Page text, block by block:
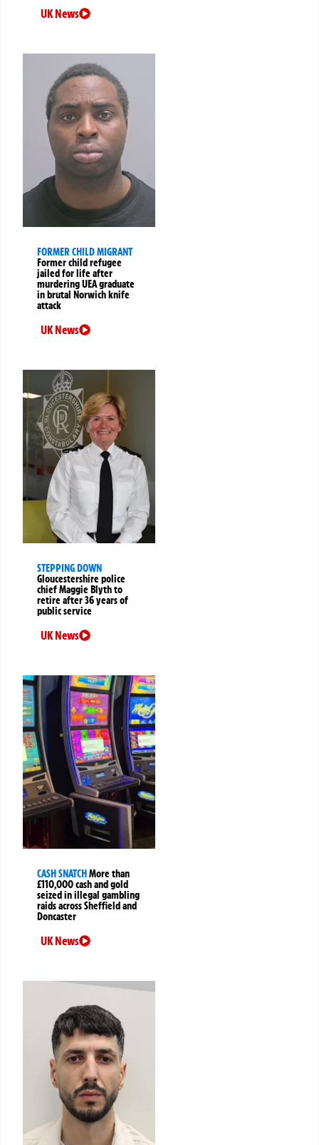
UK News
FORMER CHILD MIGRANT
Former child refugee
jailed for life after
murdering UEA graduate
in brutal Norwich knife
attack
UK News
STEPPING DOWN
Gloucestershire police
chief Maggie Blyth to
retire after 36 years of
public service
UK News
CASH SNATCHMore than
£110,000 cash and gold
seized in illegal gambling
raids across Sheffield and
Doncaster
UK News